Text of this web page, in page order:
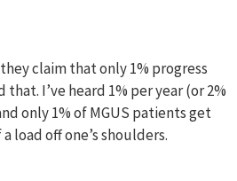
claim that only 1% progress
I’ve heard 1% per year (or 2%
only 1% of MGUS patients get
load off one’s shoulders.